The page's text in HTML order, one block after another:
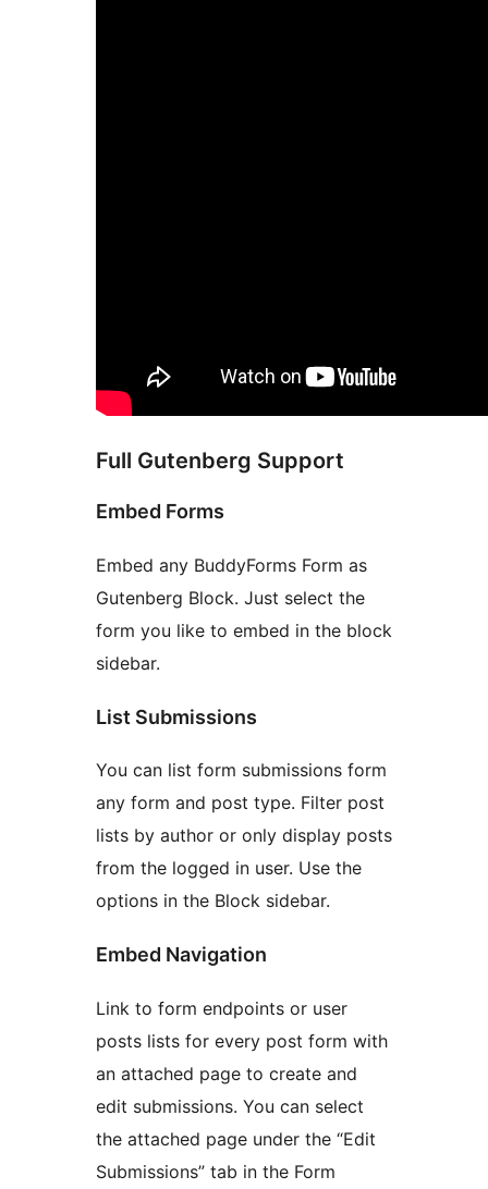
Full Gutenberg Support
Embed Forms
Embed any BuddyForms Form as
Gutenberg Block. Just select the
form you like to embed in the block
sidebar.
List Submissions
You can list form submissions form
any form and post type. Filter post
lists by author or only display posts
from the logged in user. Use the
options in the Block sidebar.
Embed Navigation
Link to form endpoints or user
posts lists for every post form with
an attached page to create and
edit submissions. You can select
the attached page under the “Edit
Submissions” tab in the Form